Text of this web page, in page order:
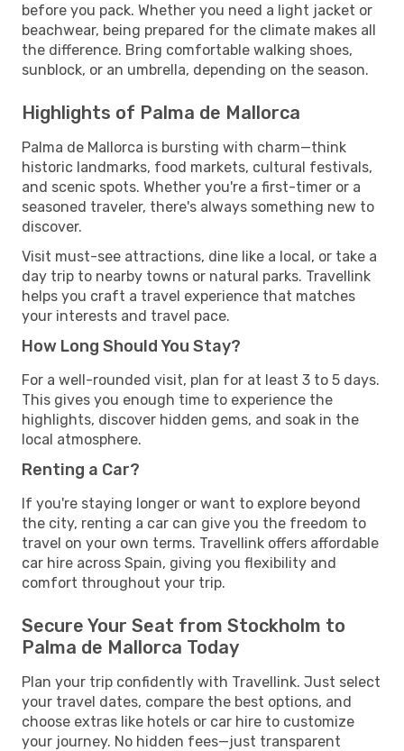
before you pack. Whether you need a light jacket or
beachwear, being prepared for the climate makes all
the difference. Bring comfortable walking shoes,
sunblock, or an umbrella, depending on the season.
Highlights of Palma de Mallorca
Palma de Mallorca is bursting with charm—think
historic landmarks, food markets, cultural festivals,
and scenic spots. Whether you're a first-timer or a
seasoned traveler, there's always something new to
discover.
Visit must-see attractions, dine like a local, or take a
day trip to nearby towns or natural parks. Travellink
helps you craft a travel experience that matches
your interests and travel pace.
How Long Should You Stay?
For a well-rounded visit, plan for at least 3 to 5 days.
This gives you enough time to experience the
highlights, discover hidden gems, and soak in the
local atmosphere.
Renting a Car?
If you're staying longer or want to explore beyond
the city, renting a car can give you the freedom to
travel on your own terms. Travellink offers affordable
car hire across Spain, giving you flexibility and
comfort throughout your trip.
Secure Your Seat from Stockholm to
Palma de Mallorca Today
Plan your trip confidently with Travellink. Just select
your travel dates, compare the best options, and
choose extras like hotels or car hire to customize
your journey. No hidden fees—just transparent